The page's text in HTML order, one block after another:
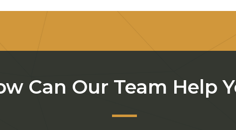
Can Our Team Help